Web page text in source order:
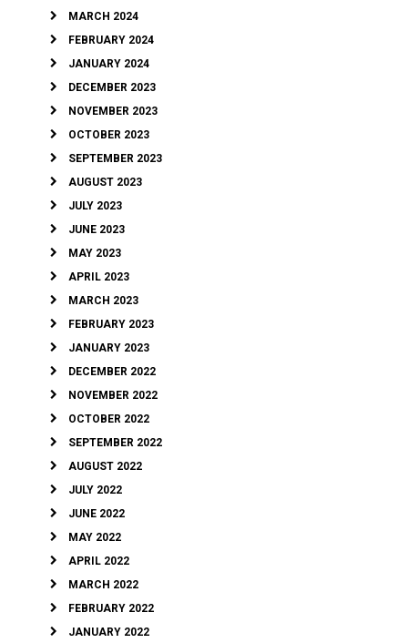
MARCH 2024
FEBRUARY 2024
JANUARY 2024
DECEMBER 2023
NOVEMBER 2023
OCTOBER 2023
SEPTEMBER 2023
AUGUST 2023
JULY 2023
JUNE 2023
MAY 2023
APRIL 2023
MARCH 2023
FEBRUARY 2023
JANUARY 2023
DECEMBER 2022
NOVEMBER 2022
OCTOBER 2022
SEPTEMBER 2022
AUGUST 2022
JULY 2022
JUNE 2022
MAY 2022
APRIL 2022
MARCH 2022
FEBRUARY 2022
JANUARY 2022